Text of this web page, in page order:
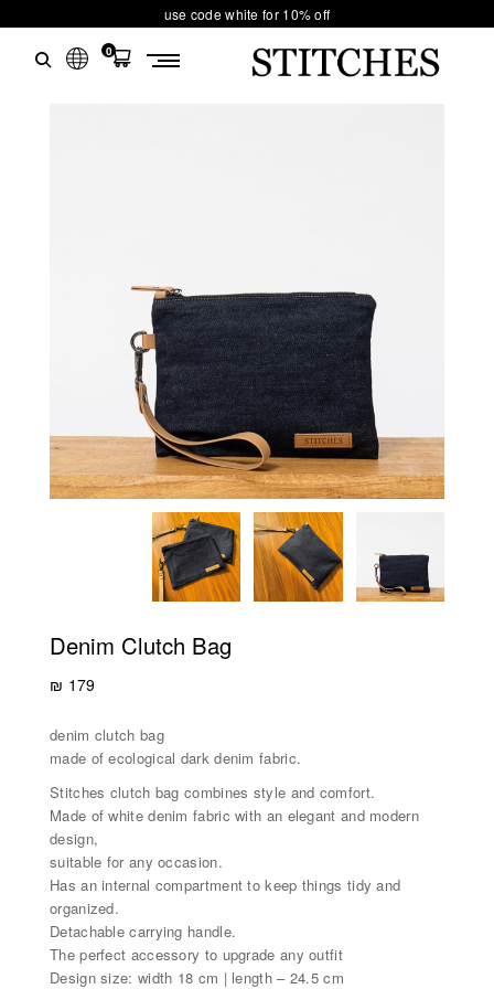
use code white for 10% off
0
Denim Clutch Bag
₪ 179
denim clutch bag
made of ecological dark denim fabric.
Stitches clutch bag combines style and comfort.
Made of white denim fabric with an elegant and modern
design,
suitable for any occasion.
Has an internal compartment to keep things tidy and
organized.
Detachable carrying handle.
The perfect accessory to upgrade any outfit
Design size: width 18 cm | length – 24.5 cm